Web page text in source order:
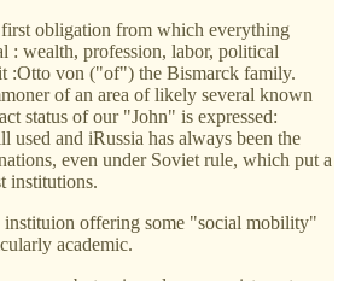
obligation from which everything
: wealth, profession, labor, political
:Otto von ("of") the Bismarck family.
of an area of likely several known
status of our "John" is expressed:
used and iRussia has always been the
even under Soviet rule, which put a
institutions.
instituion offering some "social mobility"
academic.